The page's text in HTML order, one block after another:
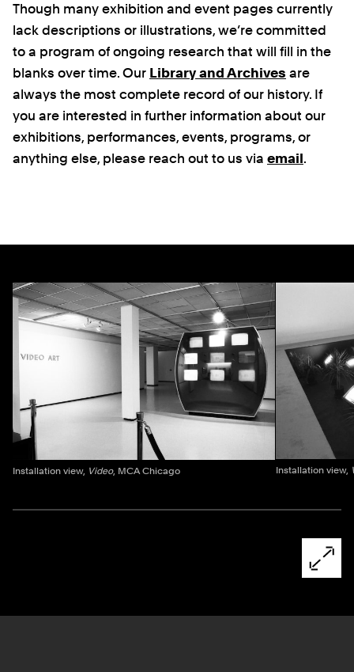
Though many exhibition and event pages currently
lack descriptions or illustrations, we’re committed
to a program of ongoing research that will fill in the
blanks over time. Our Library and Archives are
always the most complete record of our history. If
you are interested in further information about our
exhibitions, performances, events, programs, or
anything else, please reach out to us via email.
Previous
Installation view, Video, MCA Chicago Installation view,